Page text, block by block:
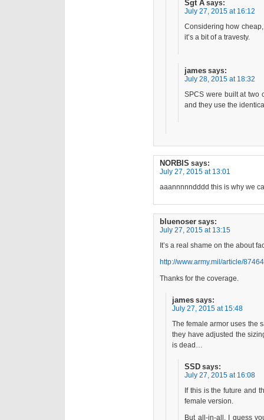
Sgt A says:
July 27, 2015 at 16:12
Considering how
it’s a bit of a travesty.
james says:
July 28, 2015 at 18:32
SPCS were built at two
and they use the
NORBIS says:
July 27, 2015 at 13:01
aaannnnndddd this is why we
bluenoser says:
July 27, 2015 at 13:15
It’s a real shame on the about
http://www.army.mil/article/87464
Thanks for the coverage.
james says:
July 27, 2015 at 15:48
The female armor uses the
they have adjusted the
is dead…
SSD says:
July 27, 2015 at 16:08
If this is the future and
female version.
But all-in-all, I guess